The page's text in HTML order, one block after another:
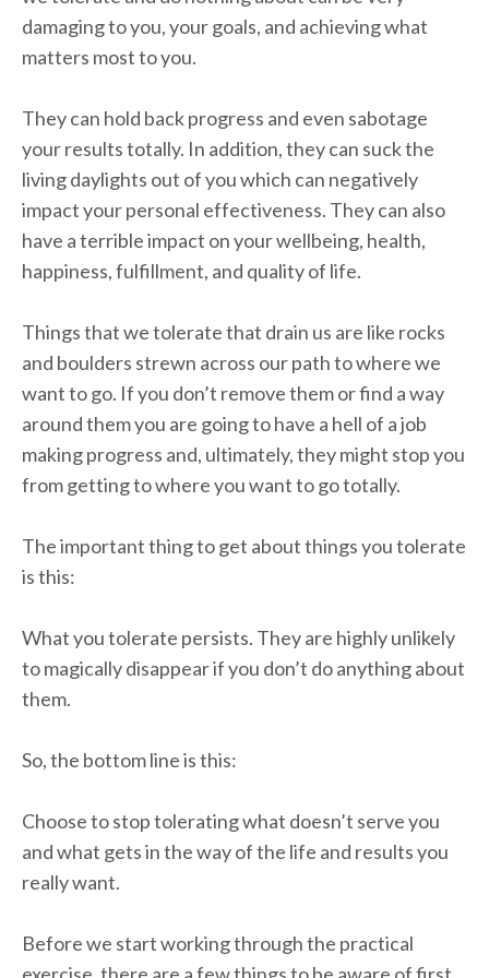
damaging to you, your goals, and achieving what
matters most to you.
They can hold back progress and even sabotage
your results totally. In addition, they can suck the
living daylights out of you which can negatively
impact your personal effectiveness. They can also
have a terrible impact on your wellbeing, health,
happiness, fulfillment, and quality of life.
Things that we tolerate that drain us are like rocks
and boulders strewn across our path to where we
want to go. If you don’t remove them or find a way
around them you are going to have a hell of a job
making progress and, ultimately, they might stop you
from getting to where you want to go totally.
The important thing to get about things you tolerate
is this:
What you tolerate persists. They are highly unlikely
to magically disappear if you don’t do anything about
them.
So, the bottom line is this:
Choose to stop tolerating what doesn’t serve you
and what gets in the way of the life and results you
really want.
Before we start working through the practical
exercise, there are a few things to be aware of first.